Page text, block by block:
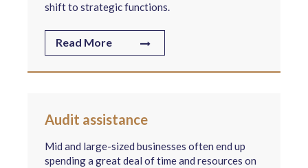
shift to strategic functions.
Read More
Audit assistance
Mid and large-sized businesses often end up
spending a great deal of time and resources on